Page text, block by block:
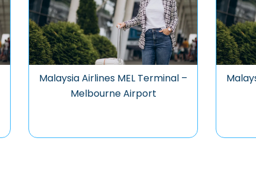
Malaysia Airlines MEL Terminal –
Melbourne Airport